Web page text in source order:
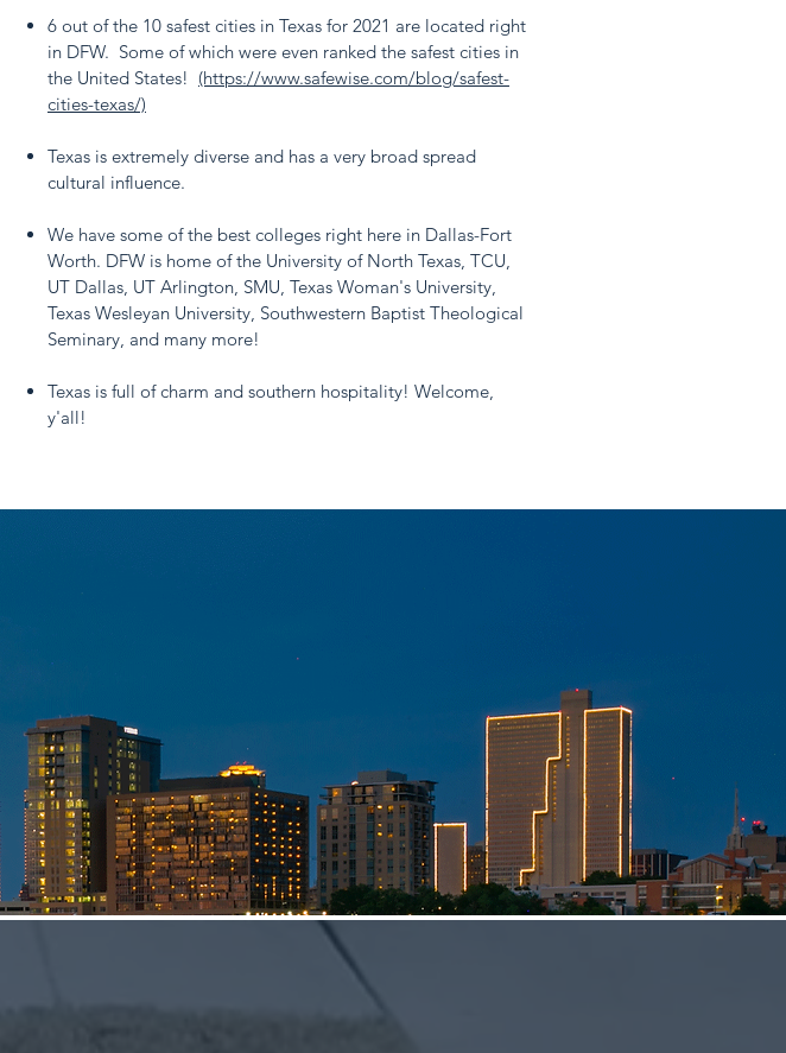
6 out of the 10 safest cities in Texas for 2021 are located right
in DFW. Some of which were even ranked the safest cities in
the United States! (https://www.safewise.com/blog/safest-
cities-texas/)
Texas is extremely diverse and has a very broad spread
cultural influence.
We have some of the best colleges right here in Dallas-Fort
Worth. DFW is home of the University of North Texas, TCU,
UT Dallas, UT Arlington, SMU, Texas Woman's University,
Texas Wesleyan University, Southwestern Baptist Theological
Seminary, and many more!
Texas is full of charm and southern hospitality! Welcome,
y'all!